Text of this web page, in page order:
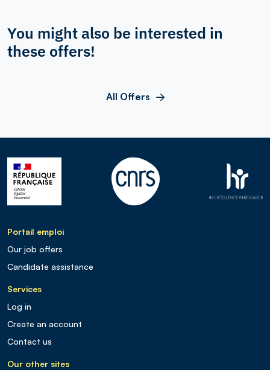
You might also be interested in
these offers!
All Offers
Portail emploi
Our job offers
Candidate assistance
Services
Log in
Create an account
Contact us
Our other sites